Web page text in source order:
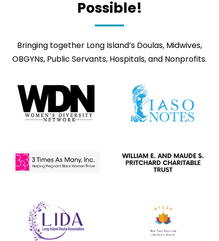
Possible!
Bringing together Long Island’s Doulas, Midwives,
OBGYNs, Public Servants, Hospitals, and Nonprofits.